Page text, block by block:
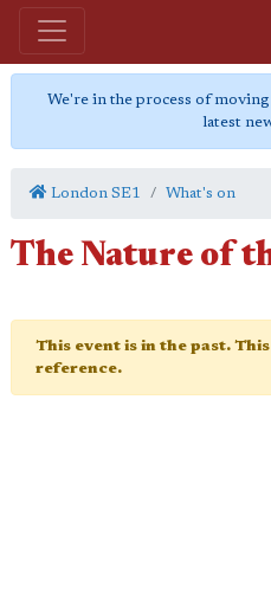
We're in the process of moving
latest
London SE1 What's on
The Nature of
This event is in the past.
reference.